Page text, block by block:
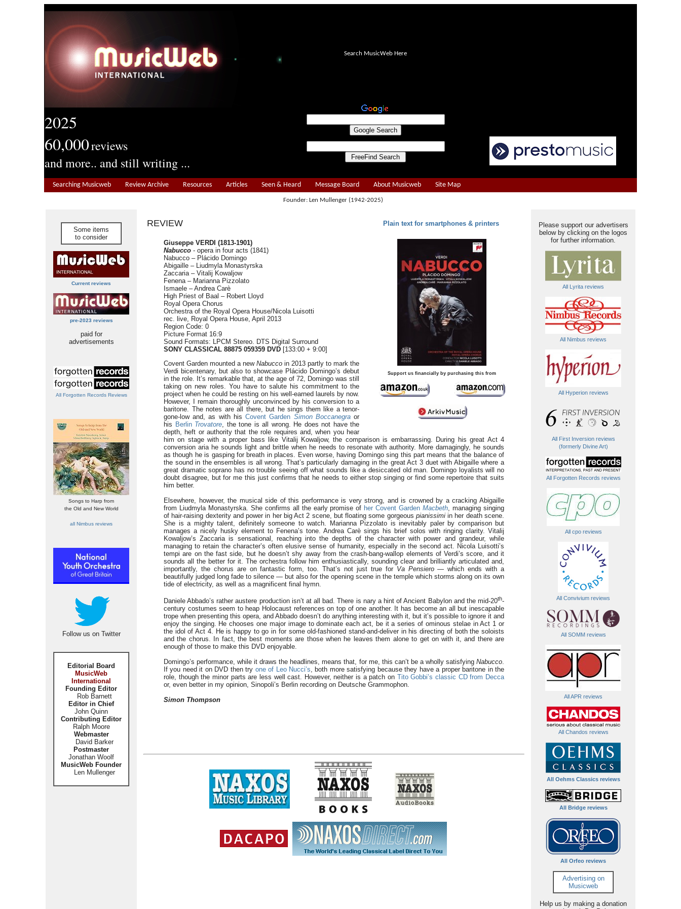
2025
60,000reviews
and more.. and still writing ...
Search MusicWeb Here
Searching Musicweb Review Archive Resources Articles Seen & Heard Message Board About Musicweb Site Map
Founder: Len Mullenger (1942-2025)
Some items
to consider
Current reviews
pre-2023 reviews
paid for
advertisements
All Forgotten Records Reviews
Songs to Harp from
the Old and New World
all Nimbus reviews
Follow us on Twitter
Editorial Board
MusicWeb
International
Founding Editor
Rob Barnett
Editor in Chief
John Quinn
Contributing Editor
Ralph Moore
Webmaster
David Barker
Postmaster
Jonathan Woolf
MusicWeb Founder
Len Mullenger
REVIEW Plain text for smartphones & printers
Support us financially by purchasing this from
Giuseppe VERDI (1813-1901)
Nabucco - opera in four acts (1841)
Nabucco – Plácido Domingo
Abigaille – Liudmyla Monastyrska
Zaccaria – Vitalij Kowaljow
Fenena – Marianna Pizzolato
Ismaele – Andrea Carè
High Priest of Baal – Robert Lloyd
Royal Opera Chorus
Orchestra of the Royal Opera House/Nicola Luisotti
rec. live, Royal Opera House, April 2013
Region Code: 0
Picture Format 16:9
Sound Formats: LPCM Stereo. DTS Digital Surround
SONY CLASSICAL 88875 059359 DVD [133:00 + 9:00]
Covent Garden mounted a new Nabucco in 2013 partly to mark the
Verdi bicentenary, but also to showcase Plácido Domingo’s debut
in the role. It’s remarkable that, at the age of 72, Domingo was still
taking on new roles. You have to salute his commitment to the
project when he could be resting on his well-earned laurels by now.
However, I remain thoroughly unconvinced by his conversion to a
baritone. The notes are all there, but he sings them like a tenor-
gone-low and, as with hisCovent Garden Simon Boccanegraor
his Berlin Trovatore, the tone is all wrong. He does not have the
depth, heft or authority that the role requires and, when you hear
him on stage with a proper bass like Vitalij Kowaljow, the comparison is embarrassing. During his great Act 4
conversion aria he sounds light and brittle when he needs to resonate with authority. More damagingly, he sounds
as though he is gasping for breath in places. Even worse, having Domingo sing this part means that the balance of
the sound in the ensembles is all wrong. That’s particularly damaging in the great Act 3 duet with Abigaille where a
great dramatic soprano has no trouble seeing off what sounds like a desiccated old man. Domingo loyalists will no
doubt disagree, but for me this just confirms that he needs to either stop singing or find some repertoire that suits
him better.
Elsewhere, however, the musical side of this performance is very strong, and is crowned by a cracking Abigaille
from Liudmyla Monastyrska. She confirms all the early promise of her Covent GardenMacbeth, managing singing
of hair-raising dexterity and power in her big Act 2 scene, but floating some gorgeous pianissimiin her death scene.
She is a mighty talent, definitely someone to watch. Marianna Pizzolato is inevitably paler by comparison but
manages a nicely husky element to Fenena’s tone. Andrea Carè sings his brief solos with ringing clarity. Vitalij
Kowaljow’s Zaccaria is sensational, reaching into the depths of the character with power and grandeur, while
managing to retain the character’s often elusive sense of humanity, especially in the second act. Nicola Luisotti’s
tempi are on the fast side, but he doesn’t shy away from the crash-bang-wallop elements of Verdi’s score, and it
sounds all the better for it. The orchestra follow him enthusiastically, sounding clear and brilliantly articulated and,
importantly, the chorus are on fantastic form, too. That’s not just true for Va Pensiero— which ends with a
beautifully judged long fade to silence — but also for the opening scene in the temple which storms along on its own
tide of electricity, as well as a magnificent final hymn.
Daniele Abbado’s rather austere production isn’t at all bad. There is nary a hint of Ancient Babylon and the mid-20th-
century costumes seem to heap Holocaust references on top of one another. It has become an all but inescapable
trope when presenting this opera, and Abbado doesn’t do anything interesting with it, but it’s possible to ignore it and
enjoy the singing. He chooses one major image to dominate each act, be it a series of ominous stelae in Act 1 or
the idol of Act 4. He is happy to go in for some old-fashioned stand-and-deliver in his directing of both the soloists
and the chorus. In fact, the best moments are those when he leaves them alone to get on with it, and there are
enough of those to make this DVD enjoyable.
Domingo’s performance, while it draws the headlines, means that, for me, this can’t be a wholly satisfying Nabucco.
If you need it on DVD then try one of Leo Nucci’s, both more satisfying because they have a proper baritone in the
role, though the minor parts are less well cast. However, neither is a patch on Tito Gobbi’s classic CD from Decca
or, even better in my opinion, Sinopoli’s Berlin recording on Deutsche Grammophon.
Simon Thompson
Please support our advertisers
below by clicking on the logos
for further information.
All Lyrita reviews
All Nimbus reviews
All Hyperion reviews
All First Inversion reviews
(formerly Divine Art)
All Forgotten Records reviews
All cpo reviews
All Convivium reviews
All SOMM reviews
All APR reviews
All Chandos reviews
All Oehms Classics reviews
All Bridge reviews
All Orfeo reviews
Advertising on
Musicweb
Help us by making a donation